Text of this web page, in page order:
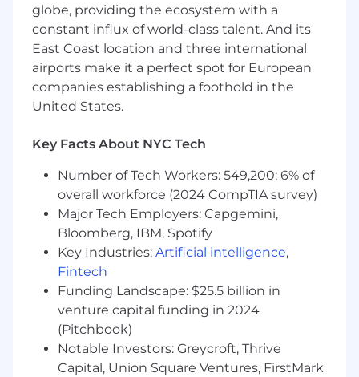
Familiarity with database systems (e.g., SQL
and NoSQL) and data warehousing
concepts, including partitioning, indexing,
and schema design.
Experience building, maintaining, and
monitoring ETL/ELT pipelines in production
environments, including alerting and
Experience creating and maintaining
reporting and analytics solutions
(dashboards, reports, and metrics) for
technical and non-technical audiences.
Preferred:
Experience with modern data lakehouse
technologies and table formats such as
Apache Iceberg (or similar technologies like
Delta Lake or Apache Hudi).
Experience with Trino or other distributed
SQL query engines at scale.
Experience with Apache Superset or other
globe, providing the ecosystem with a
constant influx of world-class talent. And its
East Coast location and three international
airports make it a perfect spot for European
companies establishing a foothold in the
United States.
Key Facts About NYC Tech
Number of Tech Workers: 549,200; 6% of
overall workforce (2024 CompTIA survey)
Major Tech Employers: Capgemini,
Bloomberg, IBM, Spotify
Key Industries: Artificial intelligence,
Fintech
Funding Landscape: $25.5 billion in
venture capital funding in 2024
(Pitchbook)
Notable Investors: Greycroft, Thrive
Capital, Union Square Ventures, FirstMark